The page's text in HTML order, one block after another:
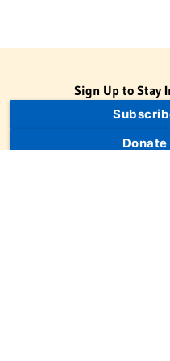
Sign Up to Stay
Donate